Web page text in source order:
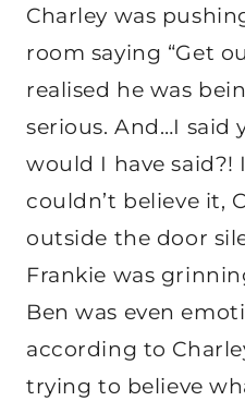
Charley was
room saying “Get
realised he was
serious. And…I said
would I have said?!
couldn’t believe it,
outside the door
Frankie was
Ben was even
according to
trying to believe